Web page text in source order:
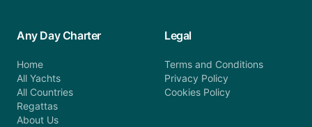
Any Day Charter
Home
All Yachts
All Countries
Regattas
About Us
Legal
Terms and Conditions
Privacy Policy
Cookies Policy